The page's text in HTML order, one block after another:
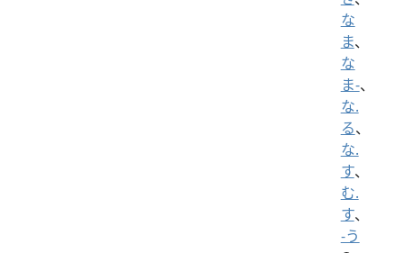
な
ま、
な
ま-、
な.
る、
な.
す、
む.
す、
-う